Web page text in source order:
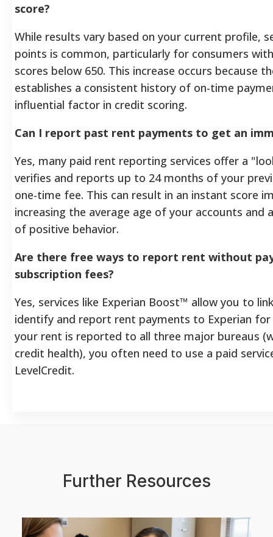
score?
While results vary based on your current profile,
points is common, particularly for consumers
scores below 650. This increase occurs because
establishes a consistent history of on-time
influential factor in credit scoring.
Can I report past rent payments to get an
Yes, many paid rent reporting services offer a
verifies and reports up to 24 months of your
one-time fee. This can result in an instant score
increasing the average age of your accounts and
of positive behavior.
Are there free ways to report rent without
subscription fees?
Yes, services like Experian Boost™ allow you to
identify and report rent payments to Experian
your rent is reported to all three major bureaus
credit health), you often need to use a paid
LevelCredit.
Further Resources